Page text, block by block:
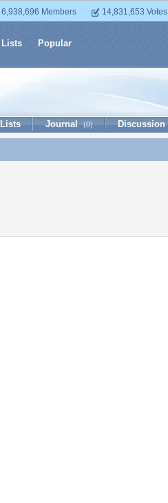
6,938,696 Members 14,831,653 Votes
Lists Popular
Lists Journal (0) Discussion